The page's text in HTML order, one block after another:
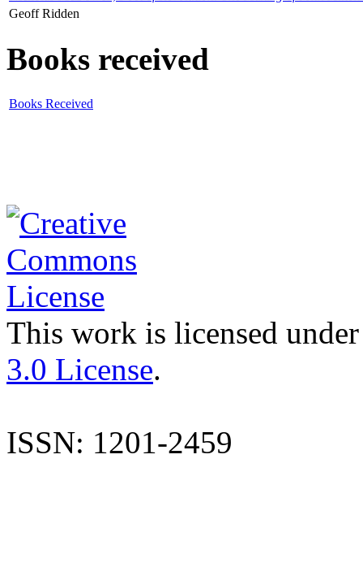
Geoff Ridden
Books received
Books Received
This work is licensed
3.0 License.
ISSN: 1201-2459